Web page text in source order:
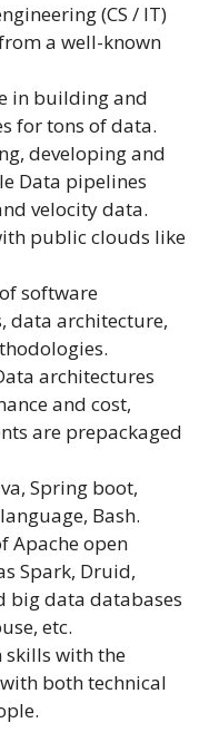
(CS / IT)
a well-known
in building and
for tons of data.
developing and
Data pipelines
velocity data.
public clouds like
software
data architecture,
architectures
and cost,
are prepackaged
Spring boot,
Bash.
Apache open
Spark, Druid,
big data databases
etc.
with the
both technical